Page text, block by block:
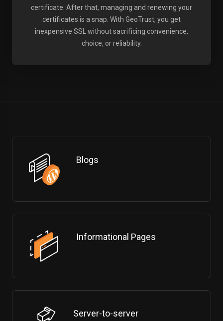
certificate. After that, managing and renewing your
certificates is a snap. With GeoTrust, you get
inexpensive SSL without sacrificing convenience,
choice, or reliability.
Blogs
Informational Pages
Server-to-server